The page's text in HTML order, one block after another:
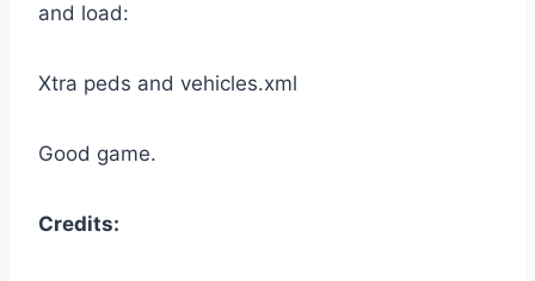
and load:
Xtra peds and vehicles.xml
Good game.
Credits: